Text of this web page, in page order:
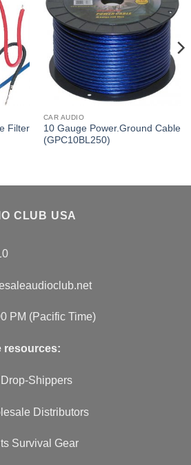
Filter
CAR AUDIO
10 Gauge Power.Ground Cable
(GPC10BL250)
CLUB USA
PM (Pacific Time)
resources:
Shippers
Distributors
Survival Gear